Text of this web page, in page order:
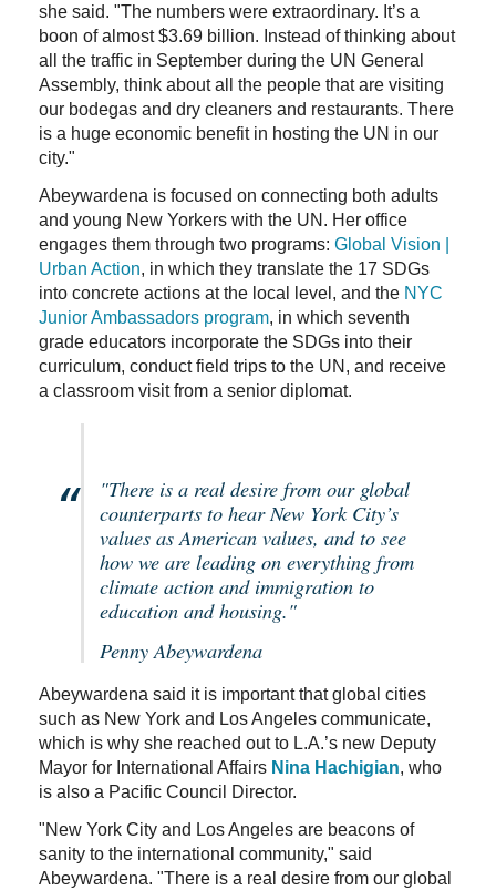
she said. "The numbers were extraordinary. It’s a
boon of almost $3.69 billion. Instead of thinking about
all the traffic in September during the UN General
Assembly, think about all the people that are visiting
our bodegas and dry cleaners and restaurants. There
is a huge economic benefit in hosting the UN in our
city."
Abeywardena is focused on connecting both adults
and young New Yorkers with the UN. Her office
engages them through two programs: Global Vision |
Urban Action, in which they translate the 17 SDGs
into concrete actions at the local level, and the NYC
Junior Ambassadors program, in which seventh
grade educators incorporate the SDGs into their
curriculum, conduct field trips to the UN, and receive
a classroom visit from a senior diplomat.
"There is a real desire from our global
counterparts to hear New York City’s
values as American values, and to see
how we are leading on everything from
climate action and immigration to
education and housing."
Penny Abeywardena
Abeywardena said it is important that global cities
such as New York and Los Angeles communicate,
which is why she reached out to L.A.’s new Deputy
Mayor for International Affairs Nina Hachigian, who
is also a Pacific Council Director.
"New York City and Los Angeles are beacons of
sanity to the international community," said
Abeywardena. "There is a real desire from our global